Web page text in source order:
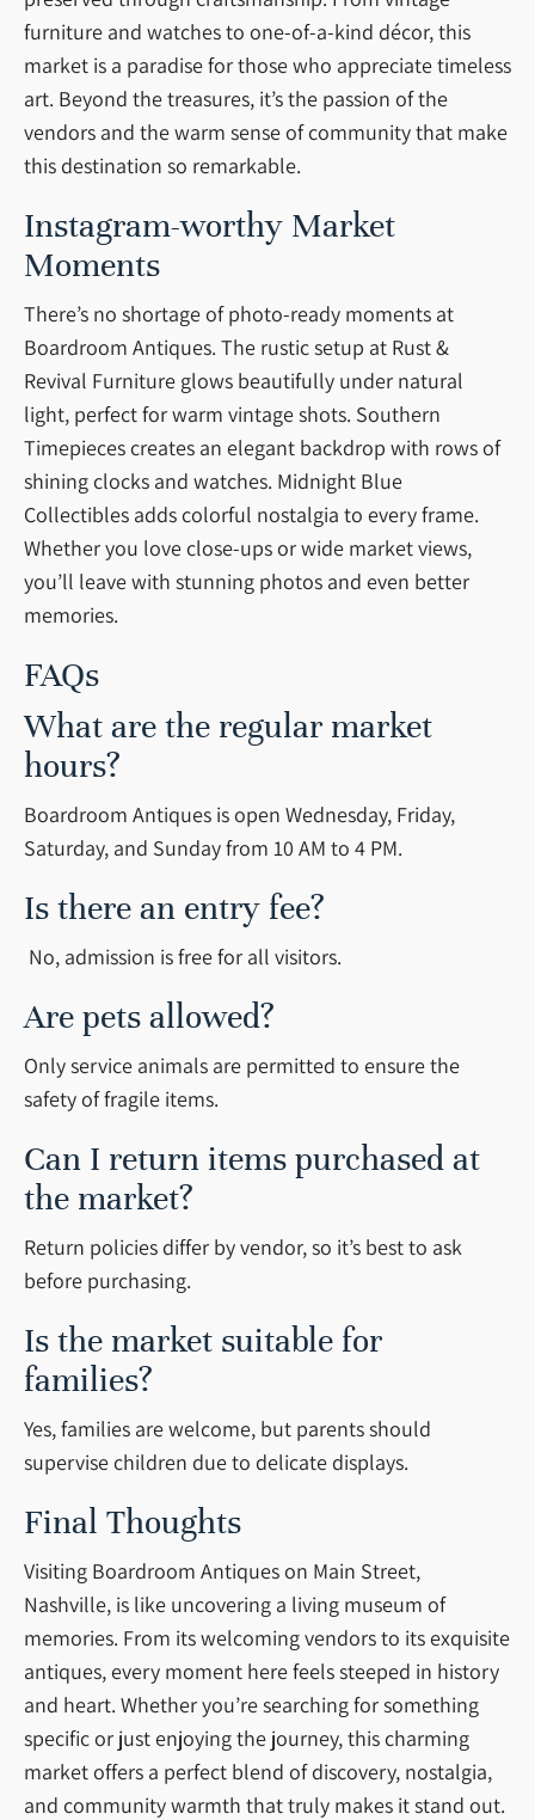
furniture and watches to one-of-a-kind décor, this
market is a paradise for those who appreciate timeless
art. Beyond the treasures, it’s the passion of the
vendors and the warm sense of community that make
this destination so remarkable.
Instagram-worthy Market
Moments
There’s no shortage of photo-ready moments at
Boardroom Antiques. The rustic setup at Rust &
Revival Furniture glows beautifully under natural
light, perfect for warm vintage shots. Southern
Timepieces creates an elegant backdrop with rows of
shining clocks and watches. Midnight Blue
Collectibles adds colorful nostalgia to every frame.
Whether you love close-ups or wide market views,
you’ll leave with stunning photos and even better
memories.
FAQs
What are the regular market
hours?
Boardroom Antiques is open Wednesday, Friday,
Saturday, and Sunday from 10 AM to 4 PM.
Is there an entry fee?
No, admission is free for all visitors.
Are pets allowed?
Only service animals are permitted to ensure the
safety of fragile items.
Can I return items purchased at
the market?
Return policies differ by vendor, so it’s best to ask
before purchasing.
Is the market suitable for
families?
Yes, families are welcome, but parents should
supervise children due to delicate displays.
Final Thoughts
Visiting Boardroom Antiques on Main Street,
Nashville, is like uncovering a living museum of
memories. From its welcoming vendors to its exquisite
antiques, every moment here feels steeped in history
and heart. Whether you’re searching for something
specific or just enjoying the journey, this charming
market offers a perfect blend of discovery, nostalgia,
and community warmth that truly makes it stand out.